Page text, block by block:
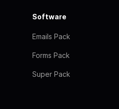
Software
Emails Pack
Forms Pack
Super Pack